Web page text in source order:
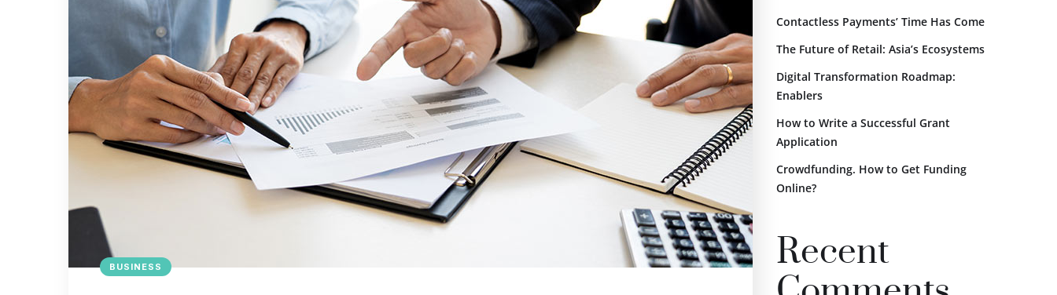
BUSINESS
Contactless Payments’ Time Has Come
The Future of Retail: Asia’s Ecosystems
Digital Transformation Roadmap:
Enablers
How to Write a Successful Grant
Application
Crowdfunding. How to Get Funding
Online?
Recent